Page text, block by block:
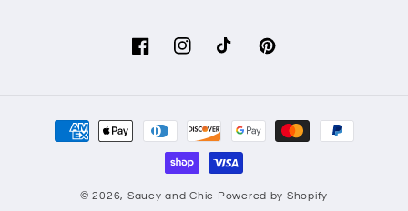
FacebookInstagramTikTok Pinterest
Payment
methods
© 2026, Saucy and Chic Powered by Shopify